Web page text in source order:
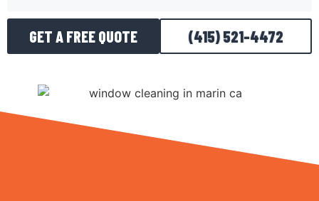
GET A FREE QUOTE (415) 521-4472